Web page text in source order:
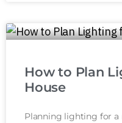
How to Plan
House
Planning lighting for a